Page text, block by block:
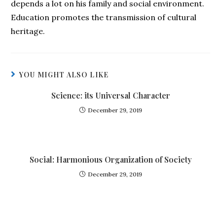
depends a lot on his family and social environment.
Education promotes the transmission of cultural
heritage.
YOU MIGHT ALSO LIKE
Science: its Universal Character
December 29, 2019
Social: Harmonious Organization of Society
December 29, 2019